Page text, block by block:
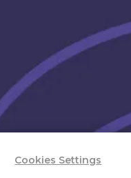
Cookies Settings